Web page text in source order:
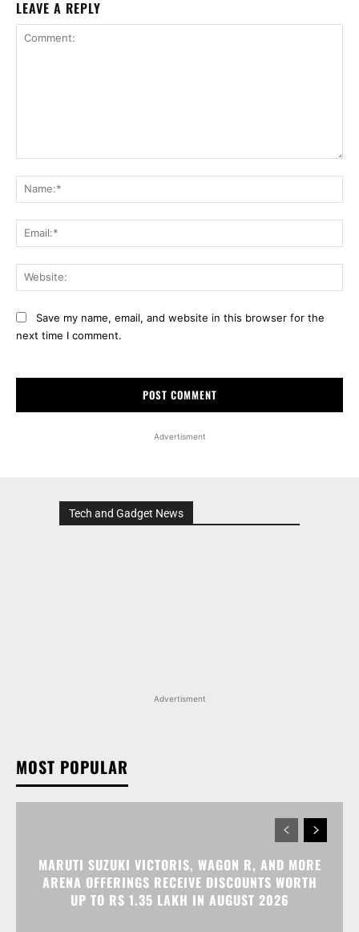
LEAVE A REPLY
Save my name, email, and website in this browser for the
next time I comment.
Advertisment
Tech and Gadget News
Advertisment
MOST POPULAR
MARUTI SUZUKI VICTORIS, WAGON R, AND MORE
ARENA OFFERINGS RECEIVE DISCOUNTS WORTH
UP TO RS 1.35 LAKH IN AUGUST 2026